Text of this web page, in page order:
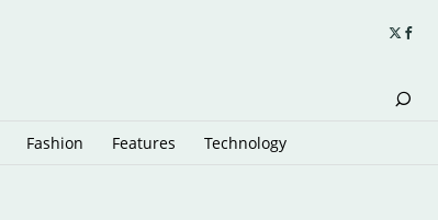
Fashion Features Technology